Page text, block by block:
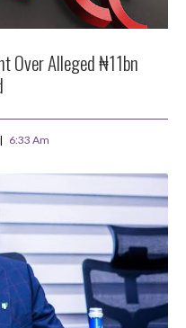
Over Alleged ₦11bn
6:33 Am